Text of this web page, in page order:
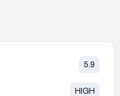
5.9
HIGH